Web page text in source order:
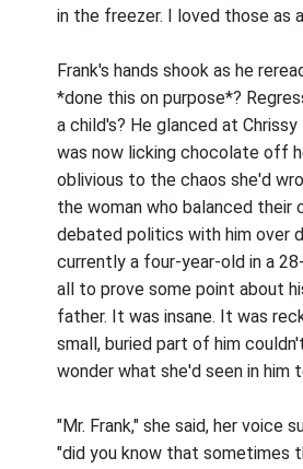
in the freezer. I loved those as
Frank's hands shook as he
*done this on purpose*?
a child's? He glanced at
was now licking chocolate off
oblivious to the chaos she'd
the woman who balanced their
debated politics with him over
currently a four-year-old in a
all to prove some point about
father. It was insane. It was
small, buried part of him
wonder what she'd seen in him
"Mr. Frank," she said, her voice
"did you know that sometimes